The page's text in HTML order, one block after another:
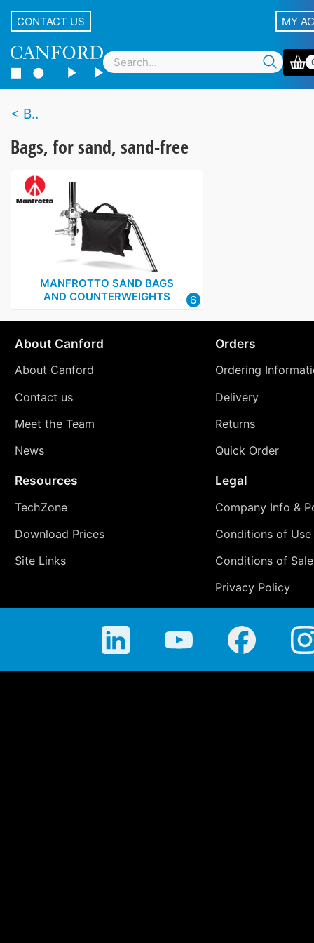
CONTACT US MY
B..
Bags, for sand, sand-free
MANFROTTO SAND BAGS
AND COUNTERWEIGHTS
6
About Canford
About Canford
Contact us
Meet the Team
News
Orders
Ordering
Delivery
Returns
Quick Order
Resources
TechZone
Download Prices
Site Links
Legal
Company Info &
Conditions of Use
Conditions of Sale
Privacy Policy